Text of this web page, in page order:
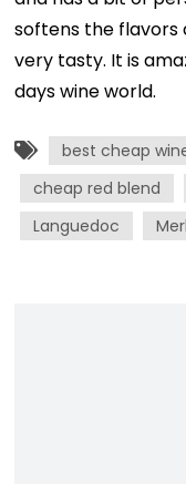
softens the
very tasty. It is
days wine world.
best cheap
cheap red blend
Languedoc